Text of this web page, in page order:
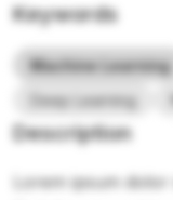
Keywords
Machine Learning
Deep Learning
Description
Lorem ipsum